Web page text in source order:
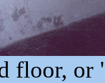
floor, or